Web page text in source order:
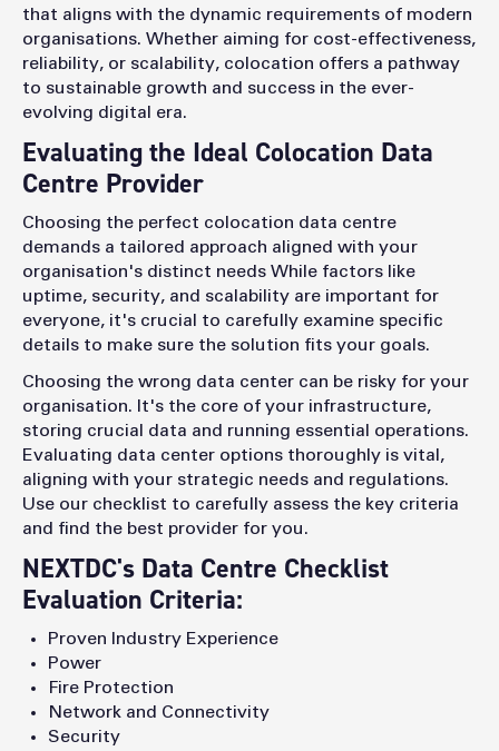
that aligns with the dynamic requirements of modern
organisations. Whether aiming for cost-effectiveness,
reliability, or scalability, colocation offers a pathway
to sustainable growth and success in the ever-
evolving digital era.
Evaluating the Ideal Colocation Data
Centre Provider
Choosing the perfect colocation data centre
demands a tailored approach aligned with your
organisation's distinct needs While factors like
uptime, security, and scalability are important for
everyone, it's crucial to carefully examine specific
details to make sure the solution fits your goals.
Choosing the wrong data center can be risky for your
organisation. It's the core of your infrastructure,
storing crucial data and running essential operations.
Evaluating data center options thoroughly is vital,
aligning with your strategic needs and regulations.
Use our checklist to carefully assess the key criteria
and find the best provider for you.
NEXTDC's Data Centre Checklist
Evaluation Criteria:
Proven Industry Experience
Power
Fire Protection
Network and Connectivity
Security